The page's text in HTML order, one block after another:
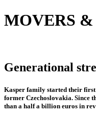
MOVERS &
Generational
Kasper family started their first
former Czechoslovakia. Since
than a half a billion euros in